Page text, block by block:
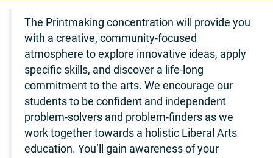
The Printmaking concentration will provide you
with a creative, community-focused
atmosphere to explore innovative ideas, apply
specific skills, and discover a life-long
commitment to the arts. We encourage our
students to be confident and independent
problem-solvers and problem-finders as we
work together towards a holistic Liberal Arts
education. You’ll gain awareness of your